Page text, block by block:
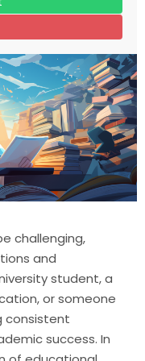
challenging,
and
student, a
or someone
consistent
success. In